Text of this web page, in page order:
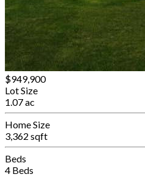
$949,900
Lot Size
1.07 ac
Home Size
3,362 sqft
Beds
4 Beds